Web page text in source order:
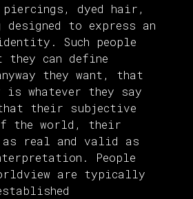
dyed hair,
designed to express an
Such people
can define
they want, that
is whatever they say
their subjective
the world, their
real and valid as
People
are typically